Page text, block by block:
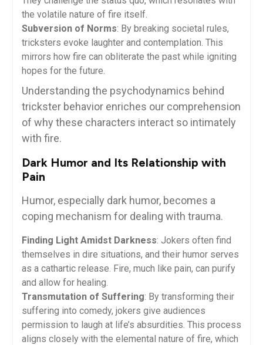
the volatile nature of fire itself.
Subversion of Norms: By breaking societal rules,
tricksters evoke laughter and contemplation. This
mirrors how fire can obliterate the past while igniting
hopes for the future.
Understanding the psychodynamics behind
trickster behavior enriches our comprehension
of why these characters interact so intimately
with fire.
Dark Humor and Its Relationship with
Pain
Humor, especially dark humor, becomes a
coping mechanism for dealing with trauma.
Finding Light Amidst Darkness: Jokers often find
themselves in dire situations, and their humor serves
as a cathartic release. Fire, much like pain, can purify
and allow for healing.
Transmutation of Suffering: By transforming their
suffering into comedy, jokers give audiences
permission to laugh at life’s absurdities. This process
aligns closely with the elemental nature of fire, which